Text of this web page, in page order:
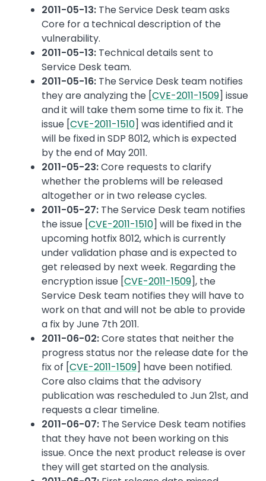
2011-05-13: The Service Desk team asks
Core for a technical description of the
vulnerability.
2011-05-13: Technical details sent to
Service Desk team.
2011-05-16: The Service Desk team notifies
they are analyzing the [CVE-2011-1509] issue
and it will take them some time to fix it. The
issue [CVE-2011-1510] was identified and it
will be fixed in SDP 8012, which is expected
by the end of May 2011.
2011-05-23:Core requests to clarify
whether the problems will be released
altogether or in two release cycles.
2011-05-27: The Service Desk team notifies
the issue [CVE-2011-1510] will be fixed in the
upcoming hotfix 8012, which is currently
under validation phase and is expected to
get released by next week. Regarding the
encryption issue [CVE-2011-1509], the
Service Desk team notifies they will have to
work on that and will not be able to provide
a fix by June 7th 2011.
2011-06-02:Core states that neither the
progress status nor the release date for the
fix of [CVE-2011-1509] have been notified.
Core also claims that the advisory
publication was rescheduled to Jun 21st, and
requests a clear timeline.
2011-06-07: The Service Desk team notifies
that they have not been working on this
issue. Once the next product release is over
they will get started on the analysis.